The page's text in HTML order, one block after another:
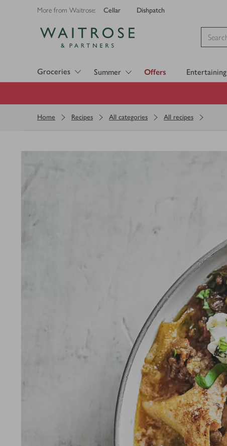
More from Waitrose: Cellar Dishpatch
Groceries Summer Offers Entertaining
Home Recipes All categories All recipes